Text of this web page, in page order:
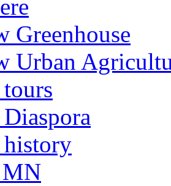
Greenhouse
Urban